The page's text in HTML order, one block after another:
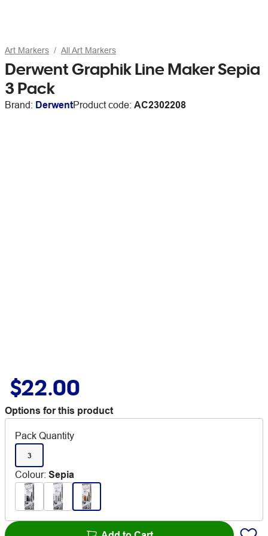
Art Markers All Art Markers
Derwent Graphik Line Maker Sepia
3 Pack
Brand: DerwentProduct code: AC2302208
$22.00
Options for this product
Pack Quantity
3
Colour: Sepia